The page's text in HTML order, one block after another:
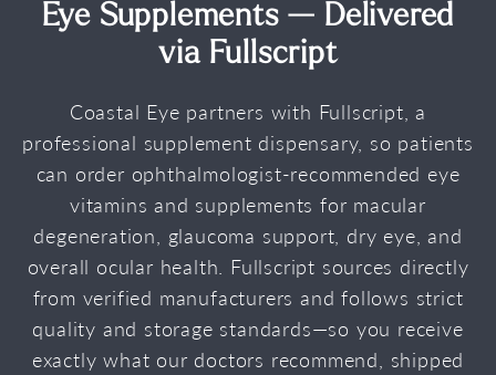
Eye Supplements — Delivered
via Fullscript
Coastal Eye partners with Fullscript, a
professional supplement dispensary, so patients
can order ophthalmologist-recommended eye
vitamins and supplements for macular
degeneration, glaucoma support, dry eye, and
overall ocular health. Fullscript sources directly
from verified manufacturers and follows strict
quality and storage standards—so you receive
exactly what our doctors recommend, shipped